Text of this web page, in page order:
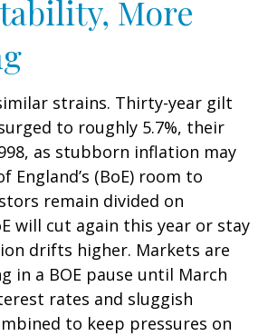
More
strains. Thirty-year gilt
to roughly 5.7%, their
as stubborn inflation may
England’s (BoE) room to
remain divided on
will cut again this year or stay
drifts higher. Markets are
in a BOE pause until March
rates and sluggish
to keep pressures on